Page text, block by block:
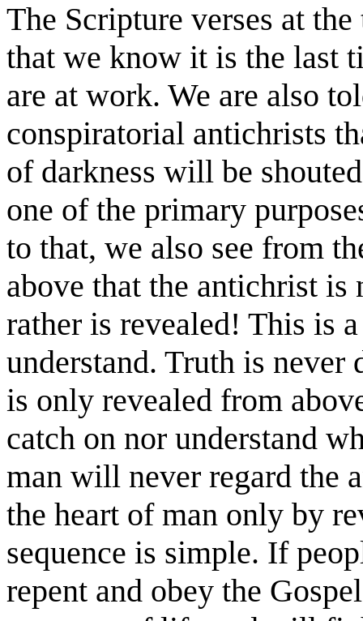
The Scripture verses at
that we know it is the last
are at work. We are also
conspiratorial antichrists
of darkness will be
one of the primary
to that, we also see from
above that the antichrist
rather is revealed! This is
understand. Truth is
is only revealed from
catch on nor understand
man will never regard the
the heart of man only by
sequence is simple. If
repent and obey the